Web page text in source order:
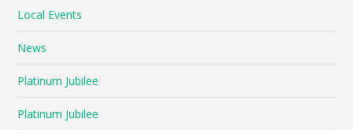
Local Events
News
Platinum Jubilee
Platinum Jubilee